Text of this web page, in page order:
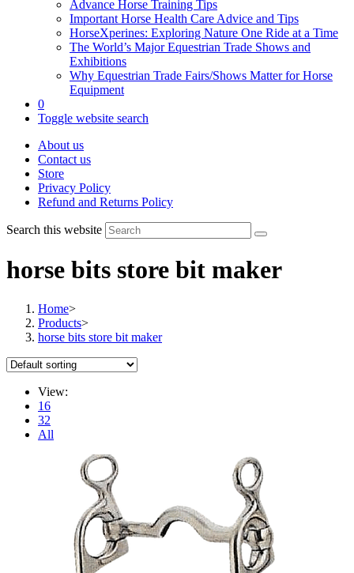
Advance Horse Training Tips
Important Horse Health Care Advice and Tips
HorseXperines: Exploring Nature One Ride at a Time
The World’s Major Equestrian Trade Shows and
Exhibitions
Why Equestrian Trade Fairs/Shows Matter for Horse
Equipment
0
Toggle website search
About us
Contact us
Store
Privacy Policy
Refund and Returns Policy
Search this website
horse bits store bit maker
Home>
Products>
horse bits store bit maker
View:
16
32
All